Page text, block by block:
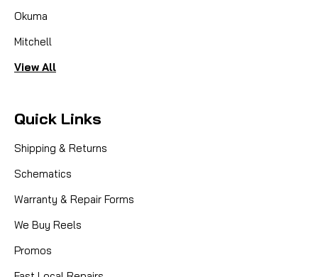
Okuma
Mitchell
View All
Quick Links
Shipping & Returns
Schematics
Warranty & Repair Forms
We Buy Reels
Promos